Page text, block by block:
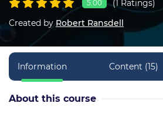
5.00
(1 Ratings)
Created by Robert Ransdell
Information Content (15)
About this course